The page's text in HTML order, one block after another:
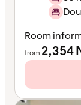
Room
from 2,354